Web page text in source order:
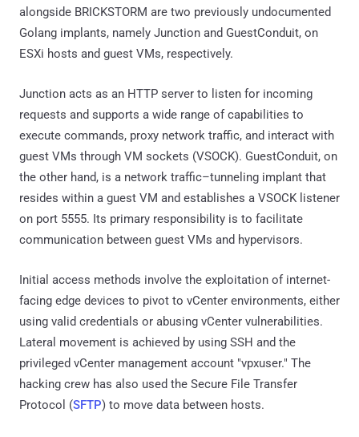
alongside BRICKSTORM are two previously undocumented
Golang implants, namely Junction and GuestConduit, on
ESXi hosts and guest VMs, respectively.
Junction acts as an HTTP server to listen for incoming
requests and supports a wide range of capabilities to
execute commands, proxy network traffic, and interact with
guest VMs through VM sockets (VSOCK). GuestConduit, on
the other hand, is a network traffic–tunneling implant that
resides within a guest VM and establishes a VSOCK listener
on port 5555. Its primary responsibility is to facilitate
communication between guest VMs and hypervisors.
Initial access methods involve the exploitation of internet-
facing edge devices to pivot to vCenter environments, either
using valid credentials or abusing vCenter vulnerabilities.
Lateral movement is achieved by using SSH and the
privileged vCenter management account "vpxuser." The
hacking crew has also used the Secure File Transfer
Protocol (SFTP) to move data between hosts.